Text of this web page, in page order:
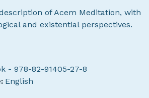
of Acem Meditation, with
and existential perspectives.
- 978-82-91405-27-8
English